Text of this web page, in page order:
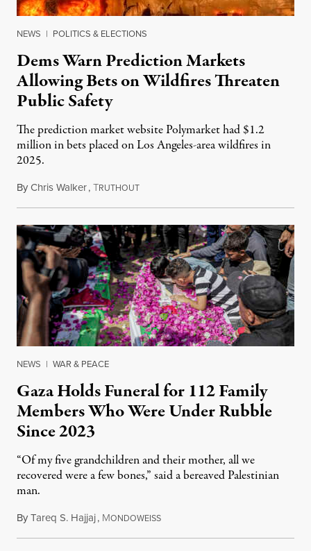
NEWS | POLITICS & ELECTIONS
Dems Warn Prediction Markets
Allowing Bets on Wildfires Threaten
Public Safety
The prediction market website Polymarket had $1.2
million in bets placed on Los Angeles-area wildfires in
2025.
ByChris Walker,TRUTHOUTAugust 7, 2026
NEWS | WAR & PEACE
Gaza Holds Funeral for 112 Family
Members Who Were Under Rubble
Since 2023
“Of my five grandchildren and their mother, all we
recovered were a few bones,” said a bereaved Palestinian
man.
ByTareq S. Hajjaj, MONDOWEISSAugust 6, 2026